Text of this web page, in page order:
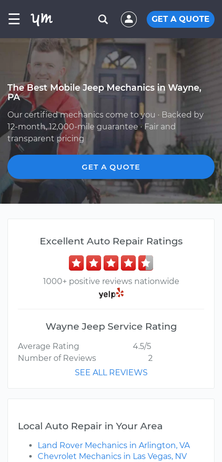
☰ GET A QUOTE
The Best Mobile Jeep Mechanics in Wayne,
PA
Our certified mechanics come to you · Backed by
12-month, 12,000-mile guarantee · Fair and
transparent pricing
GET A QUOTE
Excellent Auto Repair Ratings
1000+ positive reviews nationwide
Wayne Jeep Service Rating
Average Rating
4.5/5
Number of Reviews
2
SEE ALL REVIEWS
Local Auto Repair in Your Area
Land Rover Mechanics in Arlington, VA
Chevrolet Mechanics in Las Vegas, NV